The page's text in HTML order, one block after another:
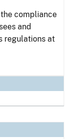
compliance
and
regulations at